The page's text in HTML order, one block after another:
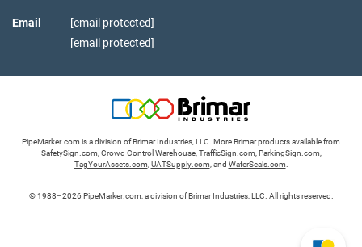
Email
[email protected]
[email protected]
PipeMarker.com is a division of Brimar Industries, LLC. More Brimar products available from
SafetySign.com Crowd Control Warehouse, TrafficSign.com ParkingSign.com
TagYourAssets.com UATSupply.com , and WaferSeals.com
© 1988–2026 PipeMarker.com, a division of Brimar Industries, LLC. All rights reserved.